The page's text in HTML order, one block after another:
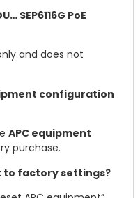
SEP6116G PoE
and does not
configuration
APC equipment
purchase.
to factory settings?